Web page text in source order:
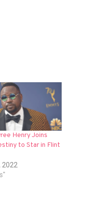
Henry Joins
to Star in Flint
2022